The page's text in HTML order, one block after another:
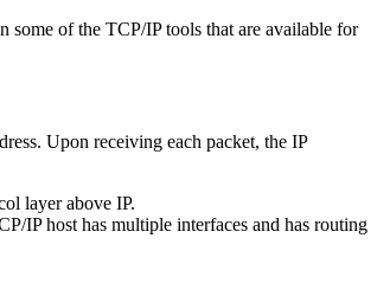
of the TCP/IP tools that are available for
Upon receiving each packet, the IP
layer above IP.
IP host has multiple interfaces and has routing